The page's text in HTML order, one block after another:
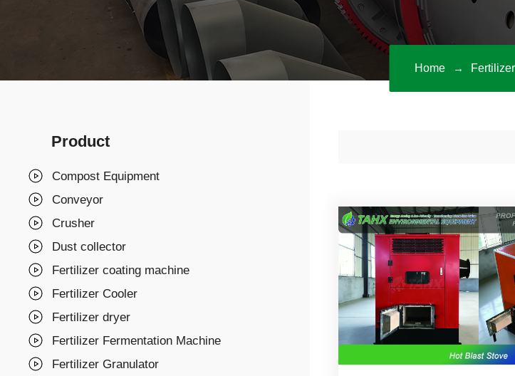
Home
Product
Compost Equipment
Conveyor
Crusher
Dust collector
Fertilizer coating machine
Fertilizer Cooler
Fertilizer dryer
Fertilizer Fermentation Machine
Fertilizer Granulator